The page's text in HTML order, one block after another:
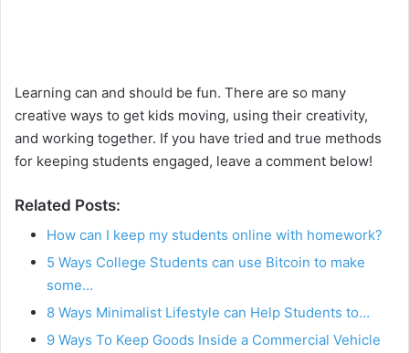
Learning can and should be fun. There are so many
creative ways to get kids moving, using their creativity,
and working together. If you have tried and true methods
for keeping students engaged, leave a comment below!
Related Posts:
How can I keep my students online with homework?
5 Ways College Students can use Bitcoin to make
some…
8 Ways Minimalist Lifestyle can Help Students to…
9 Ways To Keep Goods Inside a Commercial Vehicle